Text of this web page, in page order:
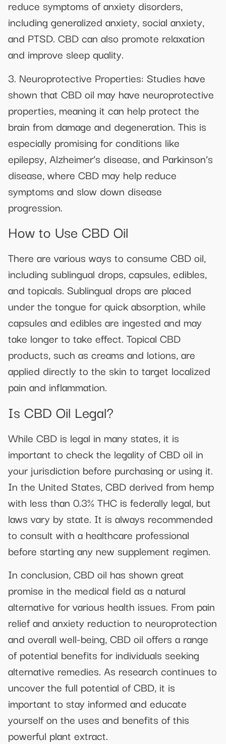
reduce symptoms of anxiety disorders,
including generalized anxiety, social anxiety,
and PTSD. CBD can also promote relaxation
and improve sleep quality.
3. Neuroprotective Properties: Studies have
shown that CBD oil may have neuroprotective
properties, meaning it can help protect the
brain from damage and degeneration. This is
especially promising for conditions like
epilepsy, Alzheimer’s disease, and Parkinson’s
disease, where CBD may help reduce
symptoms and slow down disease
progression.
How to Use CBD Oil
There are various ways to consume CBD oil,
including sublingual drops, capsules, edibles,
and topicals. Sublingual drops are placed
under the tongue for quick absorption, while
capsules and edibles are ingested and may
take longer to take effect. Topical CBD
products, such as creams and lotions, are
applied directly to the skin to target localized
pain and inflammation.
Is CBD Oil Legal?
While CBD is legal in many states, it is
important to check the legality of CBD oil in
your jurisdiction before purchasing or using it.
In the United States, CBD derived from hemp
with less than 0.3% THC is federally legal, but
laws vary by state. It is always recommended
to consult with a healthcare professional
before starting any new supplement regimen.
In conclusion, CBD oil has shown great
promise in the medical field as a natural
alternative for various health issues. From pain
relief and anxiety reduction to neuroprotection
and overall well-being, CBD oil offers a range
of potential benefits for individuals seeking
alternative remedies. As research continues to
uncover the full potential of CBD, it is
important to stay informed and educate
yourself on the uses and benefits of this
powerful plant extract.